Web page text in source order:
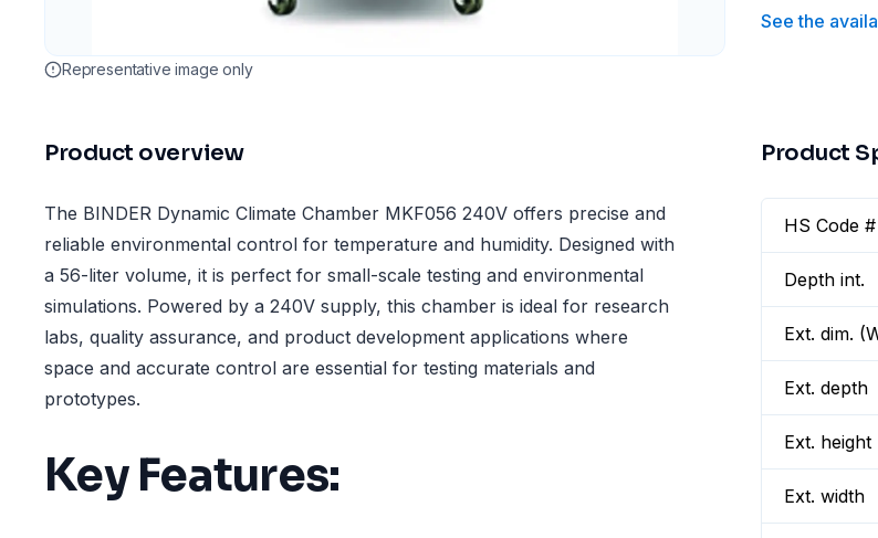
Representative image only
See the
Product overview
The BINDER Dynamic Climate Chamber MKF056 240V offers precise and
reliable environmental control for temperature and humidity. Designed with
a 56-liter volume, it is perfect for small-scale testing and environmental
simulations. Powered by a 240V supply, this chamber is ideal for research
labs, quality assurance, and product development applications where
space and accurate control are essential for testing materials and
prototypes.
Key Features:
Product
HS Code #
Depth int.
Ext. dim.
Ext. depth
Ext. height
Ext. width